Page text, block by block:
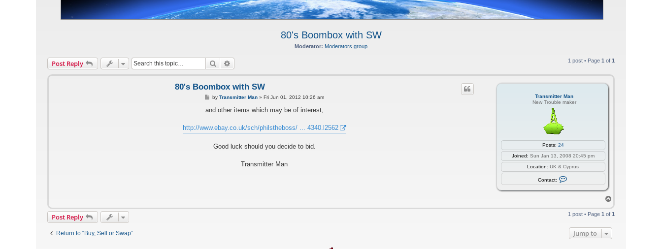
80's Boombox with SW
Moderator: Moderators group
Post Reply Search 1 post • Page 1 of 1
Transmitter Man
New Trouble maker
Posts: 24
Joined: Sun Jan 13, 2008 20:45 pm
Location: UK & Cyprus
Contact:
t
a
80's Boombox with SW
P
s
byTransmitter Man »Fri Jun 01, 2012 10:26 am
and other items which may be of interest;
http://www.ebay.co.uk/sch/philstheboss/ ... 4340.l2562
Good luck should you decide to bid.
Transmitter Man
o
p
Post Reply 1 post • Page 1 of 1
Return to “Buy, Sell or Swap” Jump to